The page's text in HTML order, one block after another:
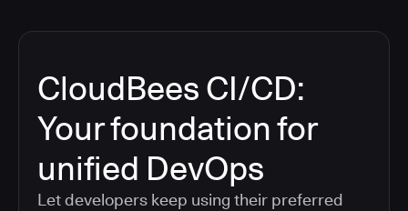
CloudBees CI/CD:
Your foundation for
unified DevOps
Let developers keep using their preferred